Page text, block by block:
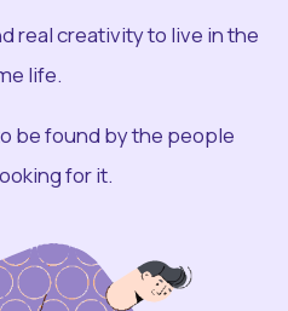
real creativity to live in the
life.
be found by the people
for it.